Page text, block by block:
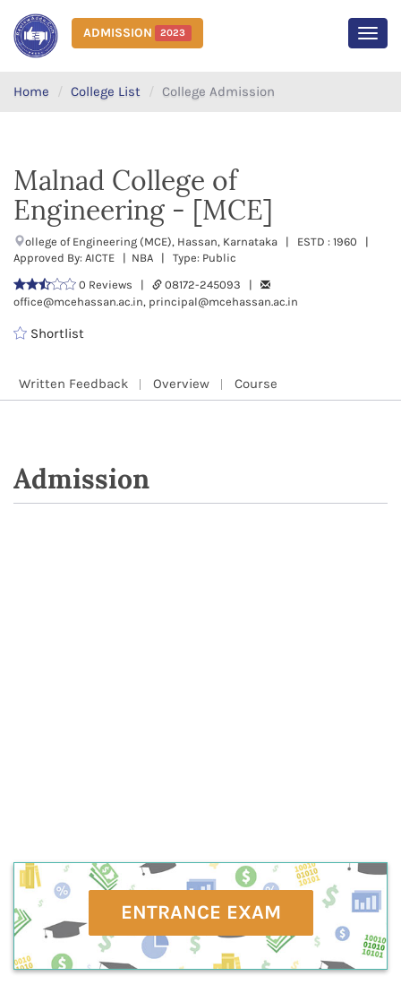
ADMISSION 2023
Home College List College Admission
Malnad College of
Engineering - [MCE]
ollege of Engineering (MCE), Hassan, Karnataka | ESTD : 1960 |
Approved By: AICTE | NBA | Type: Public
0 Reviews |
08172-245093 |
office@mcehassan.ac.in, principal@mcehassan.ac.in
Shortlist
Written Feedback Overview Course
Admission
ENTRANCE EXAM